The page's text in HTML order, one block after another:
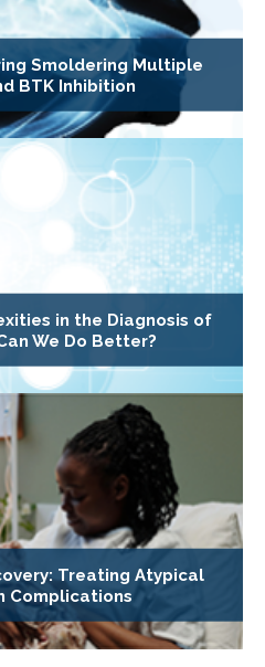
Smoldering Multiple
BTK Inhibition
in the Diagnosis of
We Do Better?
Treating Atypical
Complications